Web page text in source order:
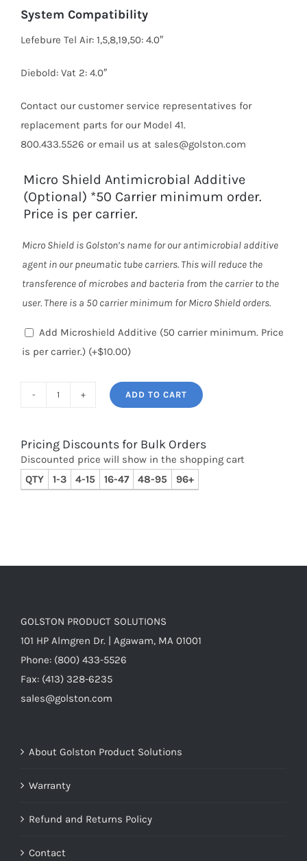
System Compatibility
Lefebure Tel Air: 1,5,8,19,50: 4.0″
Diebold: Vat 2: 4.0″
Contact our customer service representatives for
replacement parts for our Model 41.
800.433.5526 or email us at sales@golston.com
Micro Shield Antimicrobial Additive
(Optional) *50 Carrier minimum order.
Price is per carrier.
Micro Shield is Golston’s name for our antimicrobial additive
agent in our pneumatic tube carriers. This will reduce the
transference of microbes and bacteria from the carrier to the
user. There is a 50 carrier minimum for Micro Shield orders.
Add Microshield Additive (50 carrier minimum. Price
is per carrier.) (+$10.00)
Body,
Black
Bevel
ADD TO CART
Pricing Discounts for Bulk Orders
Discounted price will show in the shopping cart
QTY
1-3 4-15 16-47 48-95 96+
GOLSTON PRODUCT SOLUTIONS
101 HP Almgren Dr. | Agawam, MA 01001
Phone: (800) 433-5526
Fax: (413) 328-6235
sales@golston.com
About Golston Product Solutions
Warranty
Refund and Returns Policy
Contact